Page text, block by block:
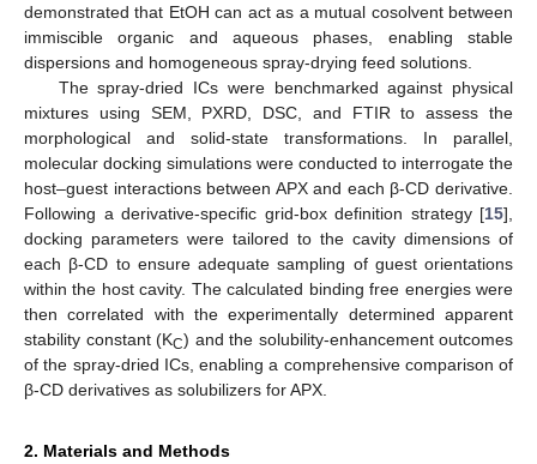
demonstrated that EtOH can act as a mutual cosolvent between
immiscible organic and aqueous phases, enabling stable
dispersions and homogeneous spray-drying feed solutions.
The spray-dried ICs were benchmarked against physical
mixtures using SEM, PXRD, DSC, and FTIR to assess the
morphological and solid-state transformations. In parallel,
molecular docking simulations were conducted to interrogate the
host–guest interactions between APX and each β-CD derivative.
Following a derivative-specific grid-box definition strategy [15],
docking parameters were tailored to the cavity dimensions of
each β-CD to ensure adequate sampling of guest orientations
within the host cavity. The calculated binding free energies were
then correlated with the experimentally determined apparent
stability constant (KC) and the solubility-enhancement outcomes
of the spray-dried ICs, enabling a comprehensive comparison of
β-CD derivatives as solubilizers for APX.
2. Materials and Methods